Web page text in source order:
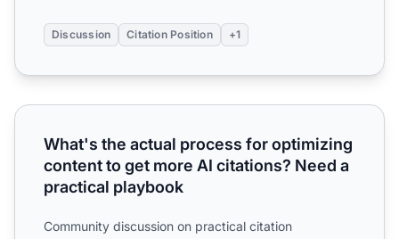
Discussion Citation Position +1
What's the actual process for optimizing content to get
What's the actual process for optimizing
content to get more AI citations? Need a
practical playbook
Community discussion on practical citation